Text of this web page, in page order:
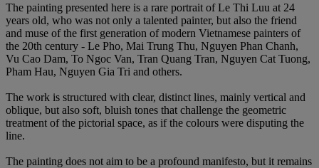
The painting presented here is a rare portrait of Le Thi Luu at 24
years old, who was not only a talented painter, but also the friend
and muse of the first generation of modern Vietnamese painters of
the 20th century - Le Pho, Mai Trung Thu, Nguyen Phan Chanh,
Vu Cao Dam, To Ngoc Van, Tran Quang Tran, Nguyen Cat Tuong,
Pham Hau, Nguyen Gia Tri and others.
The work is structured with clear, distinct lines, mainly vertical and
oblique, but also soft, bluish tones that challenge the geometric
treatment of the pictorial space, as if the colours were disputing the
line.
The painting does not aim to be a profound manifesto, but it remains